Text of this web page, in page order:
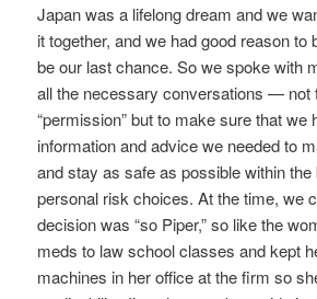
Japan was a lifelong dream and we
it together, and we had good reason to
be our last chance. So we spoke with
all the necessary conversations — not
“permission” but to make sure that we
information and advice we needed to
and stay as safe as possible within
personal risk choices. At the time, we
decision was “so Piper,” so like the
meds to law school classes and kept
machines in her office at the firm so